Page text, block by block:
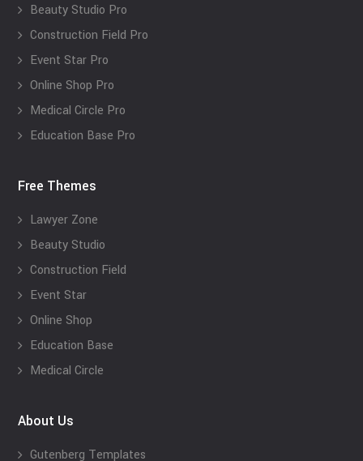
Beauty Studio Pro
Construction Field Pro
Event Star Pro
Online Shop Pro
Medical Circle Pro
Education Base Pro
Free Themes
Lawyer Zone
Beauty Studio
Construction Field
Event Star
Online Shop
Education Base
Medical Circle
About Us
Gutenberg Templates